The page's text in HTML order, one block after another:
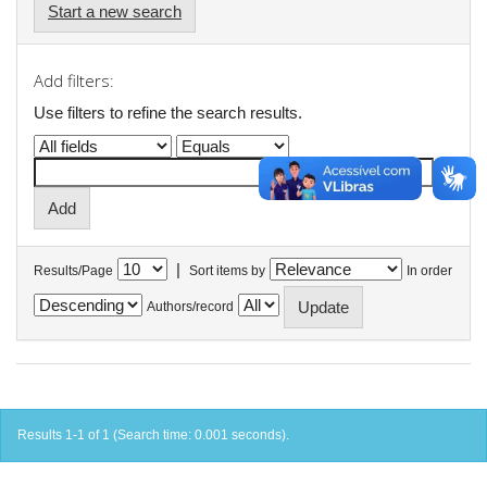
Start a new search
Add filters:
Use filters to refine the search results.
Results/Page | Sort items by In order
Authors/record
Results 1-1 of 1 (Search time: 0.001 seconds).